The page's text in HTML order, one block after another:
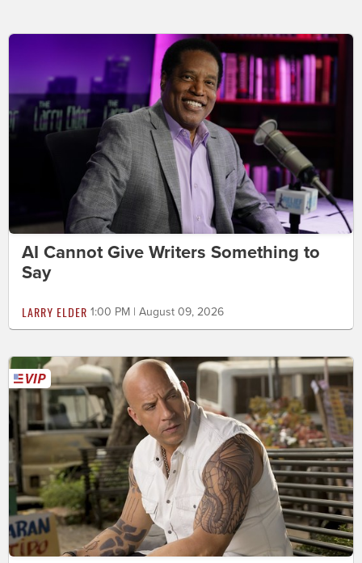
AI Cannot Give Writers Something to
Say
LARRY ELDER 1:00 PM | August 09, 2026